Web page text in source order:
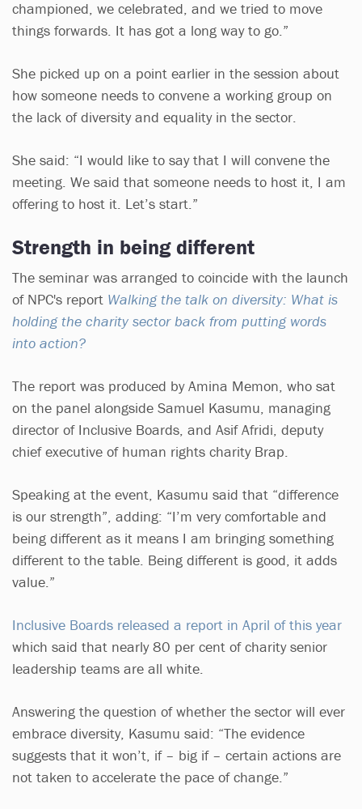
championed, we celebrated, and we tried to move
things forwards. It has got a long way to go.”
She picked up on a point earlier in the session about
how someone needs to convene a working group on
the lack of diversity and equality in the sector.
She said: “I would like to say that I will convene the
meeting. We said that someone needs to host it, I am
offering to host it. Let’s start.”
Strength in being different
The seminar was arranged to coincide with the launch
of NPC's report Walking the talk on diversity: What is
holding the charity sector back from putting words
into action?
The report was produced by Amina Memon, who sat
on the panel alongside Samuel Kasumu, managing
director of Inclusive Boards, and Asif Afridi, deputy
chief executive of human rights charity Brap.
Speaking at the event, Kasumu said that “difference
is our strength”, adding: “I’m very comfortable and
being different as it means I am bringing something
different to the table. Being different is good, it adds
value.”
Inclusive Boards released a report in April of this year
which said that nearly 80 per cent of charity senior
leadership teams are all white.
Answering the question of whether the sector will ever
embrace diversity, Kasumu said: “The evidence
suggests that it won’t, if – big if – certain actions are
not taken to accelerate the pace of change.”